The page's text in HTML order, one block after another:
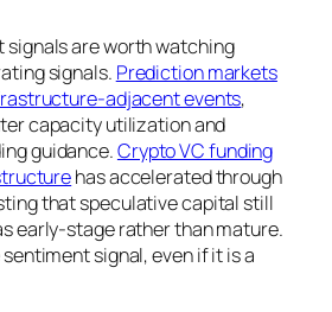
signals are worth watching
signals. Prediction markets
adjacent events,
capacity utilization and
guidance.Crypto VC funding
has accelerated through
that speculative capital still
early-stage rather than mature.
signal, even if it is a